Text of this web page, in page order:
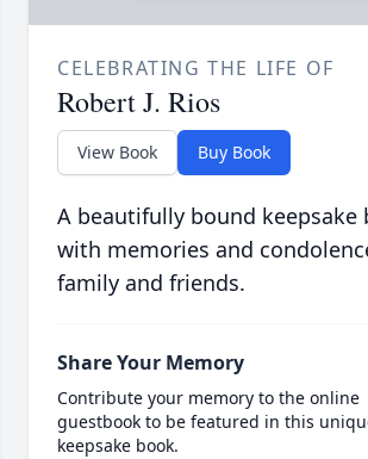
CELEBRATING THE LIFE OF
Robert J. Rios
View Book Buy Book
A beautifully bound keepsake
with memories and
family and friends.
Share Your Memory
Contribute your memory to the online
guestbook to be featured in this
keepsake book.